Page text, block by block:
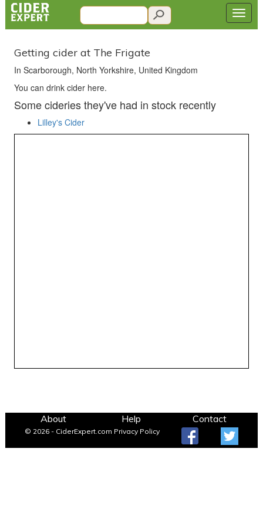
Getting cider at The Frigate
In Scarborough, North Yorkshire, United Kingdom
You can drink cider here.
Some cideries they've had in stock recently
Lilley's Cider
About Help Contact
© 2026 - CiderExpert.com Privacy Policy